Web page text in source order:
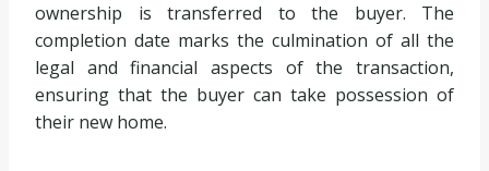
ownership is transferred to the buyer. The
completion date marks the culmination of all the
legal and financial aspects of the transaction,
ensuring that the buyer can take possession of
their new home.